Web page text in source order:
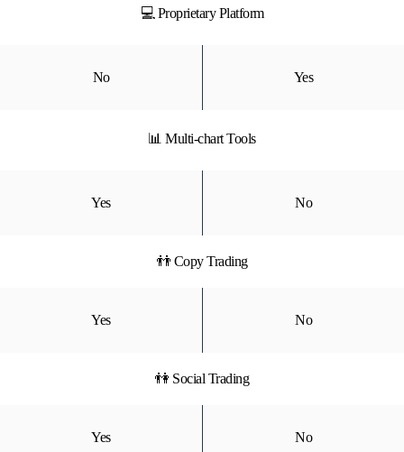
💻 Proprietary Platform
No Yes
📊 Multi-chart Tools
Yes No
👬 Copy Trading
Yes No
👫 Social Trading
Yes No